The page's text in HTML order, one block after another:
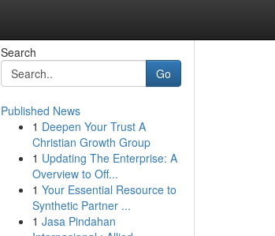
Search
Go
Published News
1 Deepen Your Trust A
Christian Growth Group
1 Updating The Enterprise: A
Overview to Off...
1 Your Essential Resource to
Synthetic Partner ...
1 Jasa Pindahan